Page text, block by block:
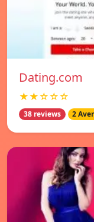
Dating.com
★★☆☆☆
38 reviews 2